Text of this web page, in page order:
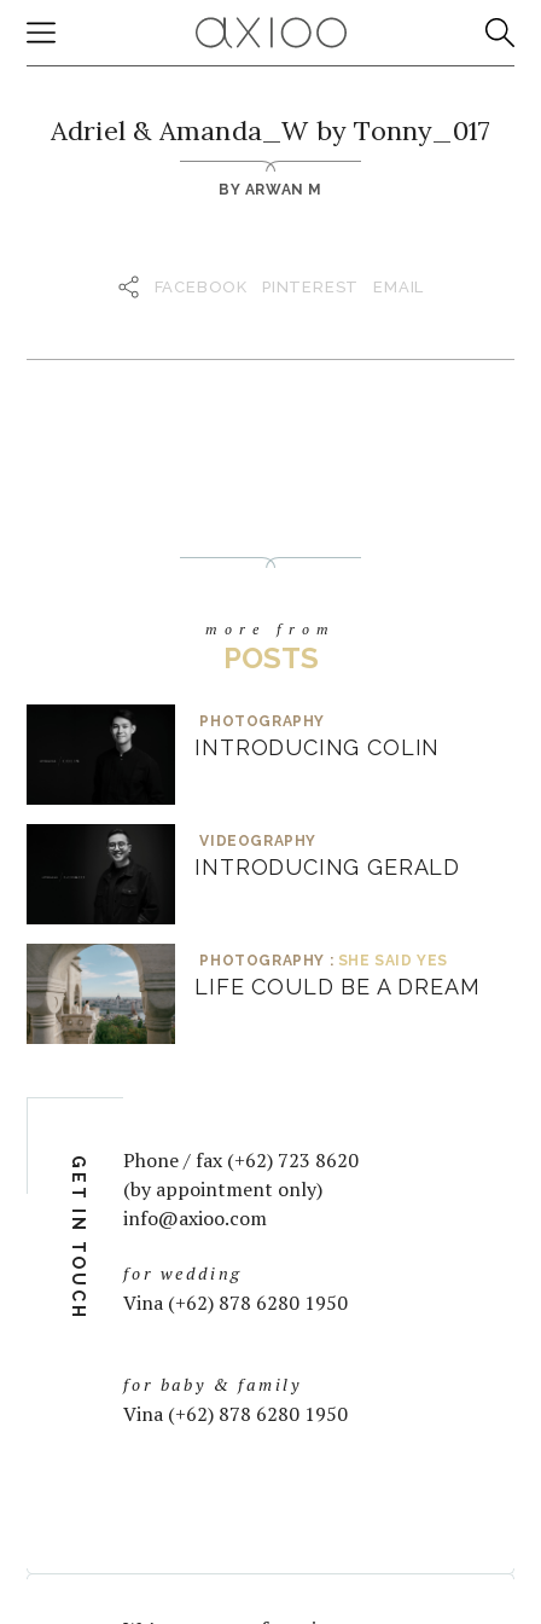
Adriel & Amanda_W by Tonny_017
BY ARWAN M
FACEBOOK PINTEREST EMAIL
more from
POSTS
PHOTOGRAPHY
INTRODUCING COLIN
VIDEOGRAPHY
INTRODUCING GERALD
PHOTOGRAPHY : SHE SAID YES
LIFE COULD BE A DREAM
GET IN TOUCH
Phone / fax (+62) 723 8620
(by appointment only)
info@axioo.com
for wedding
Vina (+62) 878 6280 1950
for baby & family
Vina (+62) 878 6280 1950